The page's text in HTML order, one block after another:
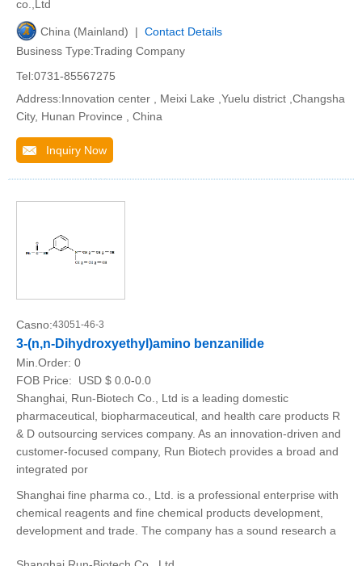
co.,Ltd
China (Mainland) | Contact Details
Business Type:Trading Company
Tel:0731-85567275
Address:Innovation center , Meixi Lake ,Yuelu district ,Changsha
City, Hunan Province , China
Inquiry Now
Casno:43051-46-3
3-(n,n-Dihydroxyethyl)amino benzanilide
Min.Order: 0
FOB Price:
USD $ 0.0-0.0
Shanghai, Run-Biotech Co., Ltd is a leading domestic
pharmaceutical, biopharmaceutical, and health care products R
& D outsourcing services company. As an innovation-driven and
customer-focused company, Run Biotech provides a broad and
integrated por
Shanghai fine pharma co., Ltd. is a professional enterprise with
chemical reagents and fine chemical products development,
development and trade. The company has a sound research a